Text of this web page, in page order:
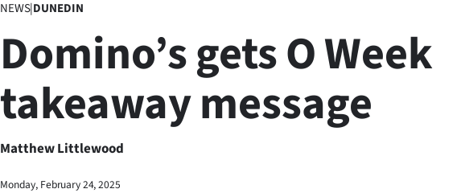
Lifestyle
Sport
NEWS|DUNEDIN
Domino’s gets O Week
takeaway message
Matthew Littlewood
Monday, February 24, 2025